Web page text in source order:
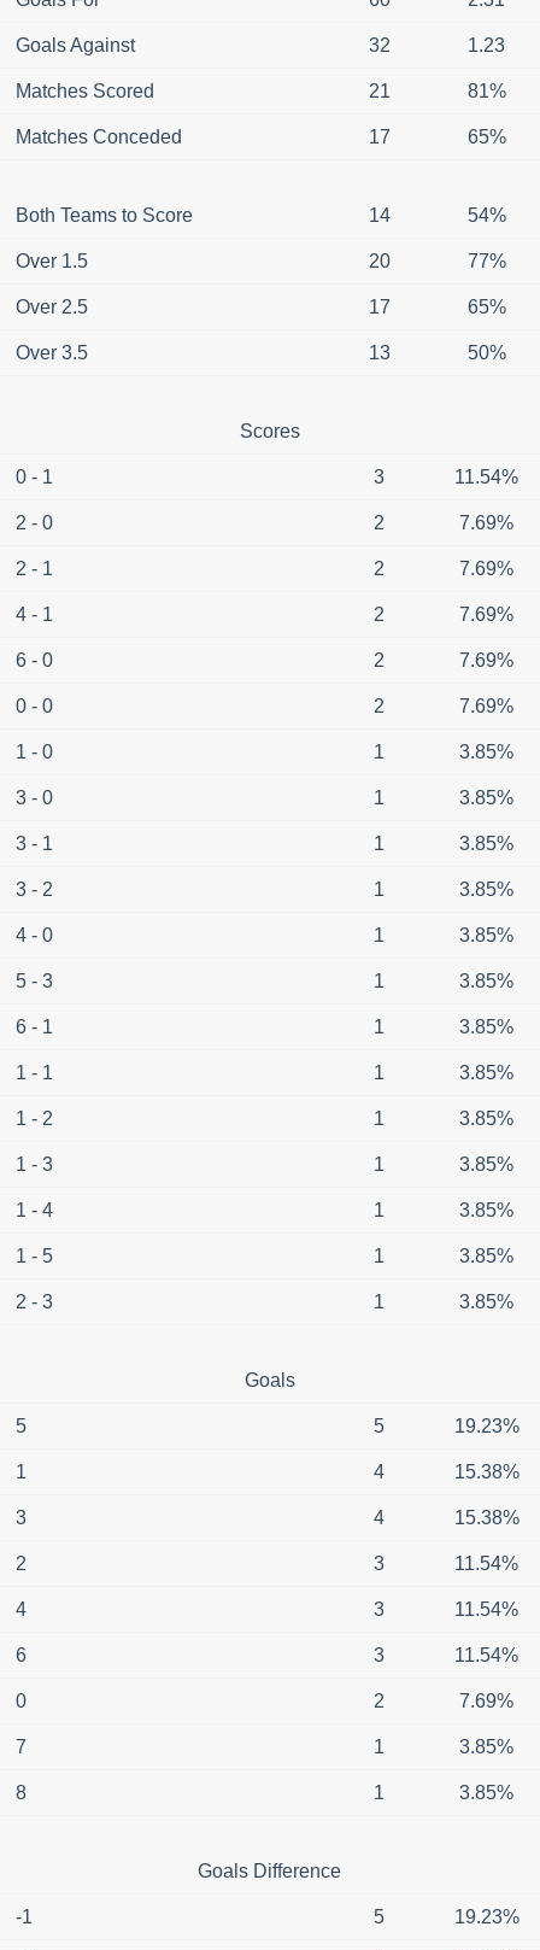
Goals Against 32 1.23
Matches Scored 21 81%
Matches Conceded 17 65%
Both Teams to Score 14 54%
Over 1.5 20 77%
Over 2.5 17 65%
Over 3.5 13 50%
Scores
0 - 1 3 11.54%
2 - 0 2 7.69%
2 - 1 2 7.69%
4 - 1 2 7.69%
6 - 0 2 7.69%
0 - 0 2 7.69%
1 - 0 1 3.85%
3 - 0 1 3.85%
3 - 1 1 3.85%
3 - 2 1 3.85%
4 - 0 1 3.85%
5 - 3 1 3.85%
6 - 1 1 3.85%
1 - 1 1 3.85%
1 - 2 1 3.85%
1 - 3 1 3.85%
1 - 4 1 3.85%
1 - 5 1 3.85%
2 - 3 1 3.85%
Goals
5 5 19.23%
1 4 15.38%
3 4 15.38%
2 3 11.54%
4 3 11.54%
6 3 11.54%
0 2 7.69%
7 1 3.85%
8 1 3.85%
Goals Difference
-1 5 19.23%